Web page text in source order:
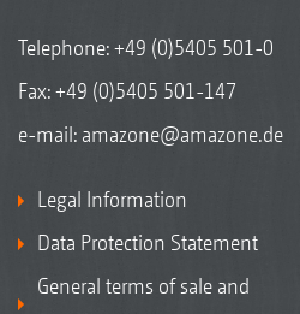
Telephone:+49 (0)5405 501-0
Fax: +49 (0)5405 501-147
e-mail: amazone@amazone.de
Legal Information
Data Protection Statement
General terms of sale and